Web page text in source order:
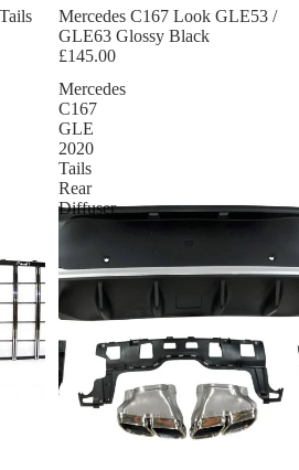
Mercedes C167 Look GLE53 /
GLE63 Glossy Black
£145.00
Mercedes
C167
GLE
2020
Tails
Rear
Diffuser